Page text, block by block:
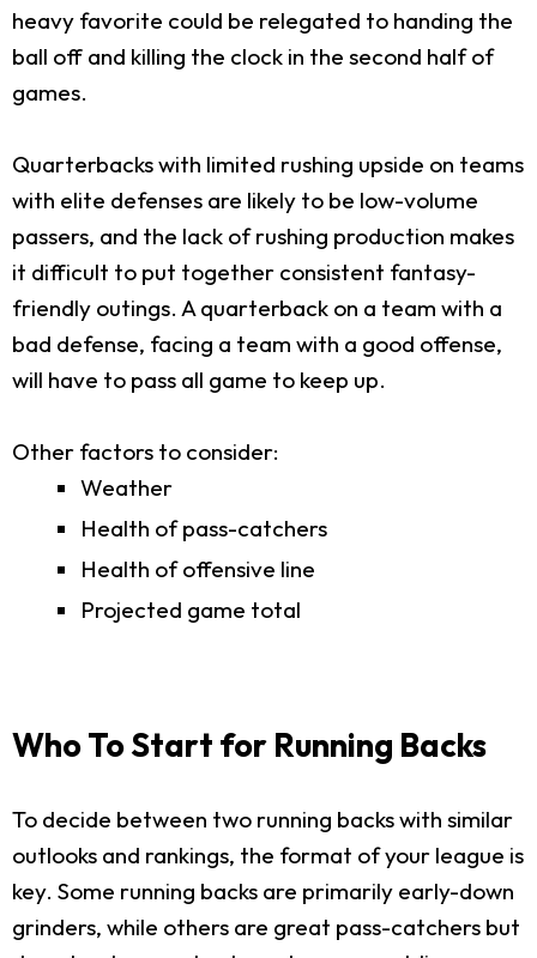
heavy favorite could be relegated to handing the
ball off and killing the clock in the second half of
games.
Quarterbacks with limited rushing upside on teams
with elite defenses are likely to be low-volume
passers, and the lack of rushing production makes
it difficult to put together consistent fantasy-
friendly outings. A quarterback on a team with a
bad defense, facing a team with a good offense,
will have to pass all game to keep up.
Other factors to consider:
Weather
Health of pass-catchers
Health of offensive line
Projected game total
Who To Start for Running Backs
To decide between two running backs with similar
outlooks and rankings, the format of your league is
key. Some running backs are primarily early-down
grinders, while others are great pass-catchers but